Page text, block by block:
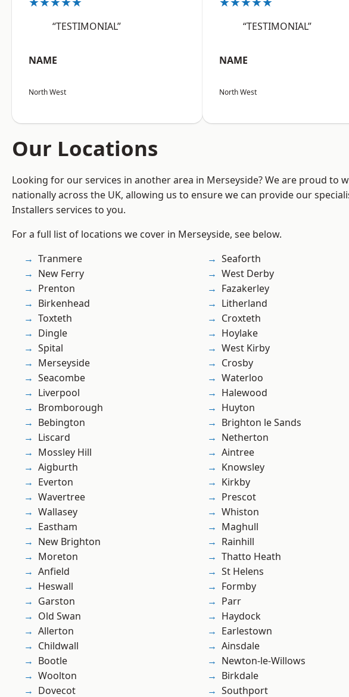
“TESTIMONIAL”
NAME
North West
“TESTIMONIAL”
NAME
North West
Our Locations
Looking for our services in another area in Merseyside? We are proud to
nationally across the UK, allowing us to ensure we can provide our
Installers services to you.
For a full list of locations we cover in Merseyside, see below.
Tranmere
New Ferry
Prenton
Birkenhead
Toxteth
Dingle
Spital
Merseyside
Seacombe
Liverpool
Bromborough
Bebington
Liscard
Mossley Hill
Aigburth
Everton
Wavertree
Wallasey
Eastham
New Brighton
Moreton
Anfield
Heswall
Garston
Old Swan
Allerton
Childwall
Bootle
Woolton
Dovecot
Seaforth
West Derby
Fazakerley
Litherland
Croxteth
Hoylake
West Kirby
Crosby
Waterloo
Halewood
Huyton
Brighton le Sands
Netherton
Aintree
Knowsley
Kirkby
Prescot
Whiston
Maghull
Rainhill
Thatto Heath
St Helens
Formby
Parr
Haydock
Earlestown
Ainsdale
Newton-le-Willows
Birkdale
Southport